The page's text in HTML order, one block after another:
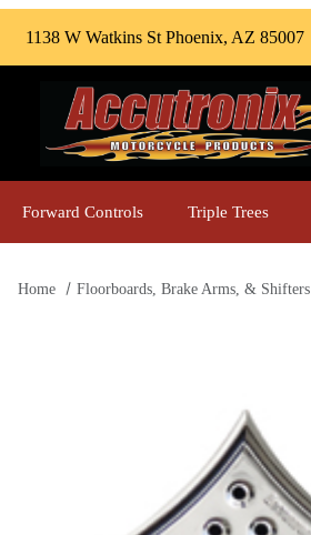
1138 W Watkins St Phoenix, AZ 85007
Forward Controls Triple Trees
Home Floorboards, Brake Arms, & Shifters